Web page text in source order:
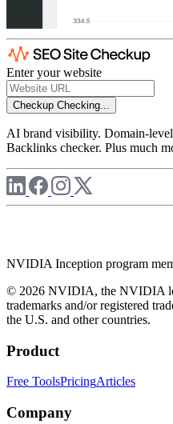
Enter your website
Checkup Checking...
AI brand visibility. Domain-
Backlinks checker. Plus much
NVIDIA Inception program
© 2026 NVIDIA, the NVIDIA
trademarks and/or registered
the U.S. and other countries.
Product
Free ToolsPricingArticles
Company